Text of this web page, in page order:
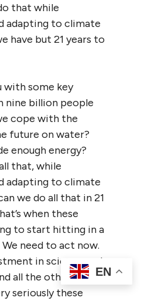
that while
adapting to climate
have but 21 years to
with some key
nine billion people
cope with the
future on water?
enough energy?
that, while
adapting to climate
we do all that in 21
when these
to start hitting in a
We need to act now.
in science and
all the other ways
seriously these
EN